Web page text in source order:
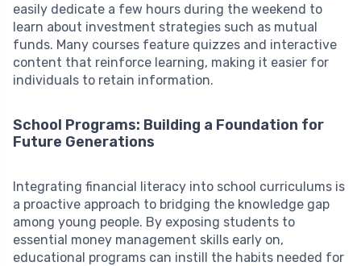
easily dedicate a few hours during the weekend to
learn about investment strategies such as mutual
funds. Many courses feature quizzes and interactive
content that reinforce learning, making it easier for
individuals to retain information.
School Programs: Building a Foundation for
Future Generations
Integrating financial literacy into school curriculums is
a proactive approach to bridging the knowledge gap
among young people. By exposing students to
essential money management skills early on,
educational programs can instill the habits needed for